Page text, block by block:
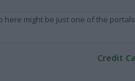
here might be just one of the
Credit